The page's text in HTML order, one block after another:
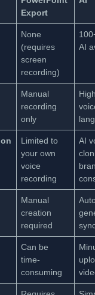
Export
None
(requires
screen
recording)
AI
Manual
recording
only
Limited to
your own
voice
recording
AI
Manual
creation
required
Can be
time-
consuming